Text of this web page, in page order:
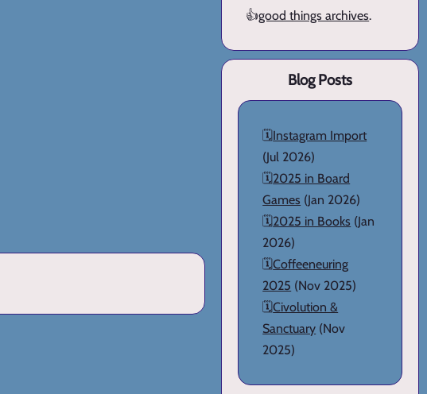
👍good things archives.
Blog Posts
🗓️Instagram Import
(Jul 2026)
🗓️2025 in Board
Games (Jan 2026)
🗓️2025 in Books (Jan
2026)
🗓️Coffeeneuring
2025 (Nov 2025)
🗓️Civolution &
Sanctuary (Nov
2025)